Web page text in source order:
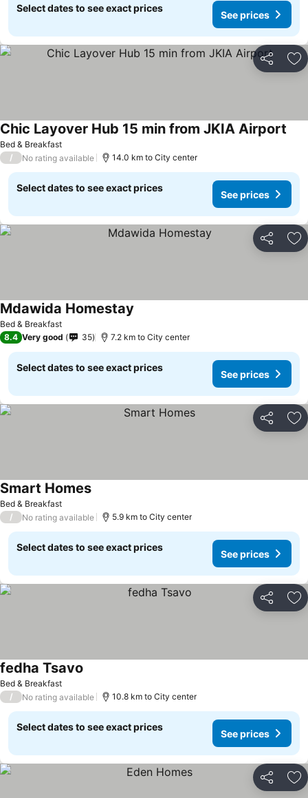
Select dates to see exact prices
See prices
Share
Bed & Breakfast
Chic Layover Hub 15 min from JKIA Airport
/ No rating available 14.0 km to City center
Select dates to see exact prices
See prices
Share
Bed & Breakfast
Mdawida Homestay
8.4 Very good 35 7.2 km to City center
Select dates to see exact prices
See prices
Share
Bed & Breakfast
Smart Homes
/ No rating available 5.9 km to City center
Select dates to see exact prices
See prices
Share
Bed & Breakfast
fedha Tsavo
/ No rating available 10.8 km to City center
Select dates to see exact prices
See prices
Share